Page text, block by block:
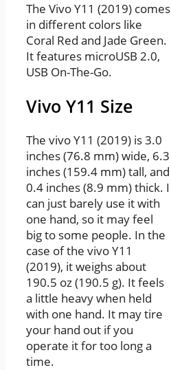
The Vivo Y11 (2019) comes
in different colors like
Coral Red and Jade Green.
It features microUSB 2.0,
USB On-The-Go.
Vivo Y11 Size
The vivo Y11 (2019) is 3.0
inches (76.8 mm) wide, 6.3
inches (159.4 mm) tall, and
0.4 inches (8.9 mm) thick. I
can just barely use it with
one hand, so it may feel
big to some people. In the
case of the vivo Y11
(2019), it weighs about
190.5 oz (190.5 g). It feels
a little heavy when held
with one hand. It may tire
your hand out if you
operate it for too long a
time.